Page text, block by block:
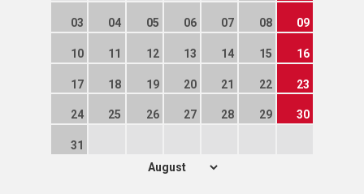
03 04 05 06 07 08 09
10 11 12 13 14 15 16
17 18 19 20 21 22 23
24 25 26 27 28 29 30
31